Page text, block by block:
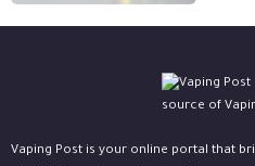
Vaping Post is your online portal that